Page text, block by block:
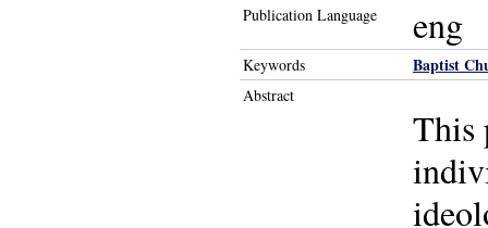
Publication Language eng
Keywords Baptist
Abstract
This